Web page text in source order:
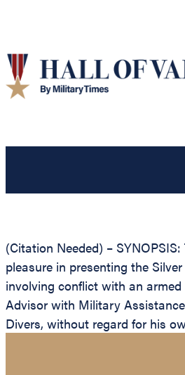
(Citation Needed) –
pleasure in presenting the
involving conflict with an
Advisor with Military
Divers, without regard for his